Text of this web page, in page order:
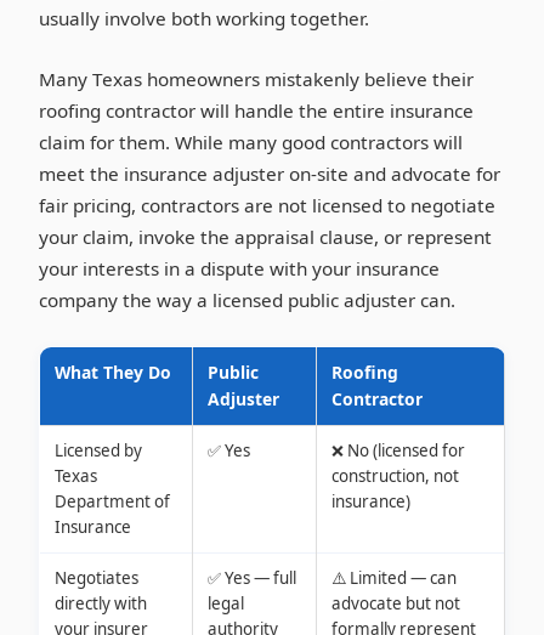
usually involve both working together.
Many Texas homeowners mistakenly believe their
roofing contractor will handle the entire insurance
claim for them. While many good contractors will
meet the insurance adjuster on-site and advocate for
fair pricing, contractors are not licensed to negotiate
your claim, invoke the appraisal clause, or represent
your interests in a dispute with your insurance
company the way a licensed public adjuster can.
What They Do
Public
Adjuster
Roofing
Contractor
Licensed by
Texas
Department of
Insurance
✅ Yes
❌ No (licensed for
construction, not
insurance)
Negotiates
directly with
your insurer
✅ Yes — full
legal
authority
⚠️ Limited — can
advocate but not
formally represent